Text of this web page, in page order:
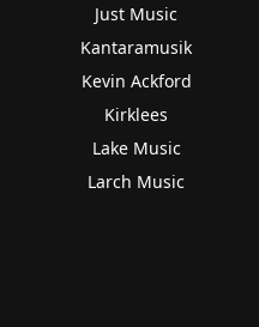
Just Music
Kantaramusik
Kevin Ackford
Kirklees
Lake Music
Larch Music